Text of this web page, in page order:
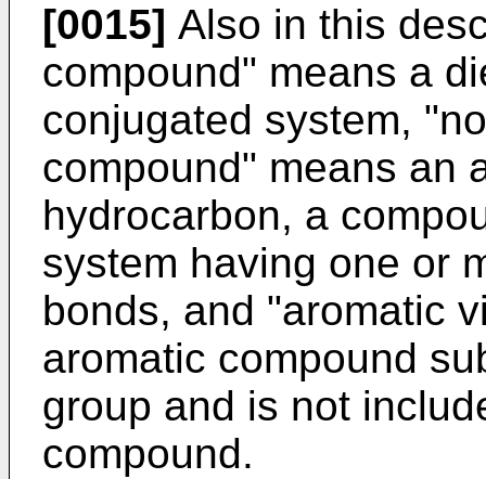
[0015] Also in this
compound" means a
conjugated system,
compound" means an
hydrocarbon, a
system having one or
bonds, and "aromatic
aromatic compound
group and is not
compound.